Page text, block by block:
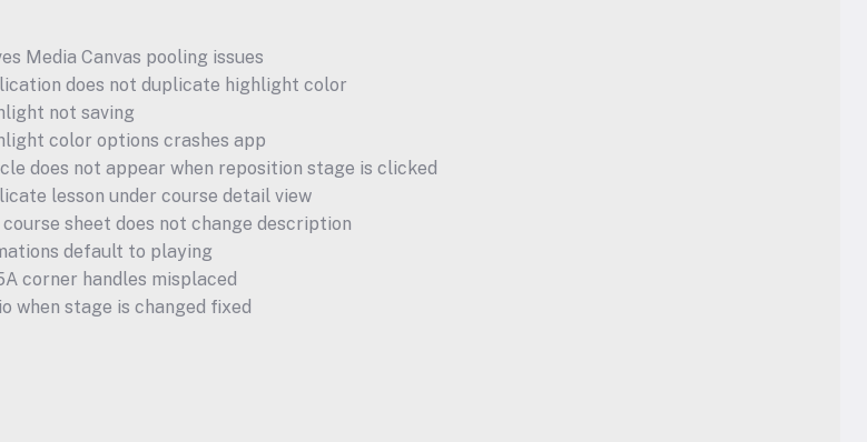
Media Canvas pooling issues
does not duplicate highlight color
not saving
color options crashes app
does not appear when reposition stage is clicked
lesson under course detail view
course sheet does not change description
default to playing
corner handles misplaced
when stage is changed fixed